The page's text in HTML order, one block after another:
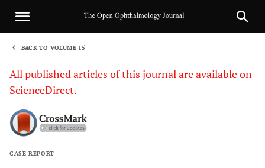
BACK TO VOLUME 15
All published articles of this journal are available on
ScienceDirect.
CASE REPORT